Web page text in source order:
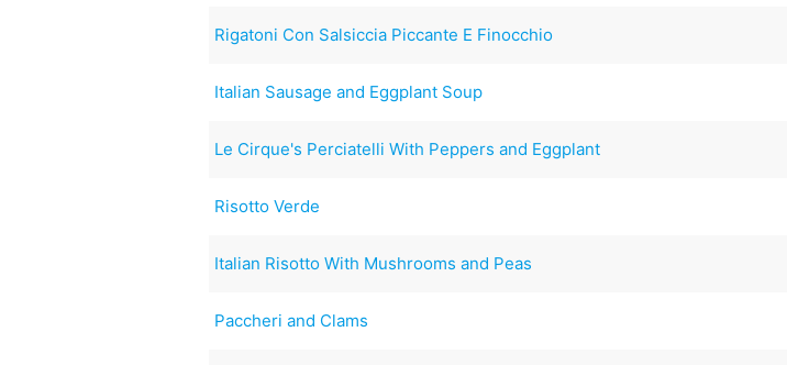
Rigatoni Con Salsiccia Piccante E Finocchio
Italian Sausage and Eggplant Soup
Le Cirque's Perciatelli With Peppers and Eggplant
Risotto Verde
Italian Risotto With Mushrooms and Peas
Paccheri and Clams